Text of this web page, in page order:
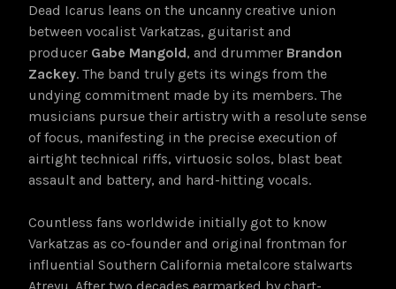
Dead Icarus leans on the uncanny creative union
between vocalist Varkatzas, guitarist and
producer Gabe Mangold, and drummer Brandon
Zackey. The band truly gets its wings from the
undying commitment made by its members. The
musicians pursue their artistry with a resolute sense
of focus, manifesting in the precise execution of
airtight technical riffs, virtuosic solos, blast beat
assault and battery, and hard-hitting vocals.
Countless fans worldwide initially got to know
Varkatzas as co-founder and original frontman for
influential Southern California metalcore stalwarts